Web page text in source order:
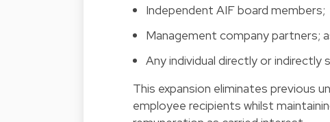
Independent AIF board members;
Management company partners;
Any individual directly or indirectly
This expansion eliminates previous
employee recipients whilst